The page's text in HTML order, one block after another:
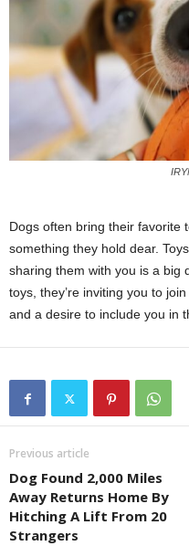
Dogs often bring their favorite
something they hold dear.
sharing them with you is a big
toys, they’re inviting you to
and a desire to include you in
Previous article
Dog Found 2,000 Miles
Away Returns Home By
Hitching A Lift From 20
Strangers